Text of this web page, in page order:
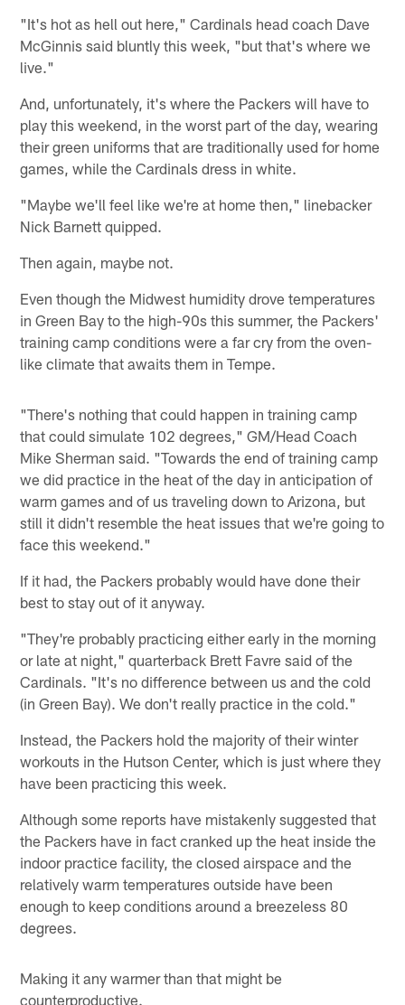
"It's hot as hell out here," Cardinals head coach Dave
McGinnis said bluntly this week, "but that's where we
live."
And, unfortunately, it's where the Packers will have to
play this weekend, in the worst part of the day, wearing
their green uniforms that are traditionally used for home
games, while the Cardinals dress in white.
"Maybe we'll feel like we're at home then," linebacker
Nick Barnett quipped.
Then again, maybe not.
Even though the Midwest humidity drove temperatures
in Green Bay to the high-90s this summer, the Packers'
training camp conditions were a far cry from the oven-
like climate that awaits them in Tempe.
"There's nothing that could happen in training camp
that could simulate 102 degrees," GM/Head Coach
Mike Sherman said. "Towards the end of training camp
we did practice in the heat of the day in anticipation of
warm games and of us traveling down to Arizona, but
still it didn't resemble the heat issues that we're going to
face this weekend."
If it had, the Packers probably would have done their
best to stay out of it anyway.
"They're probably practicing either early in the morning
or late at night," quarterback Brett Favre said of the
Cardinals. "It's no difference between us and the cold
(in Green Bay). We don't really practice in the cold."
Instead, the Packers hold the majority of their winter
workouts in the Hutson Center, which is just where they
have been practicing this week.
Although some reports have mistakenly suggested that
the Packers have in fact cranked up the heat inside the
indoor practice facility, the closed airspace and the
relatively warm temperatures outside have been
enough to keep conditions around a breezeless 80
degrees.
Making it any warmer than that might be
counterproductive.